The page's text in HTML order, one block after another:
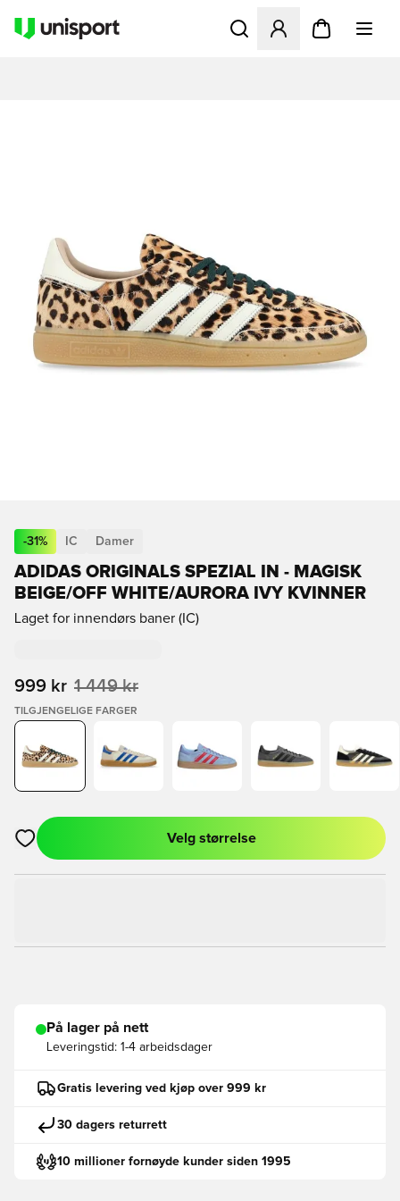
Åpner en Modal for å
-31% IC Damer
ADIDAS ORIGINALS SPEZIAL IN - MAGISK
BEIGE/OFF WHITE/AURORA IVY KVINNER
Laget for innendørs baner (IC)
999 kr 1 449 kr
TILGJENGELIGE FARGER
Åpner en Modal for å logge inn eller registrere deg som
Velg størrelse
På lager på nett
Leveringstid: 1-4 arbeidsdager
Gratis levering ved kjøp over 999 kr
30 dagers returrett
10 millioner fornøyde kunder siden 1995